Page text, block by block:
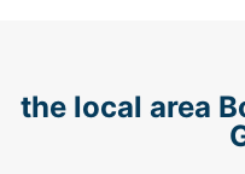
the local area